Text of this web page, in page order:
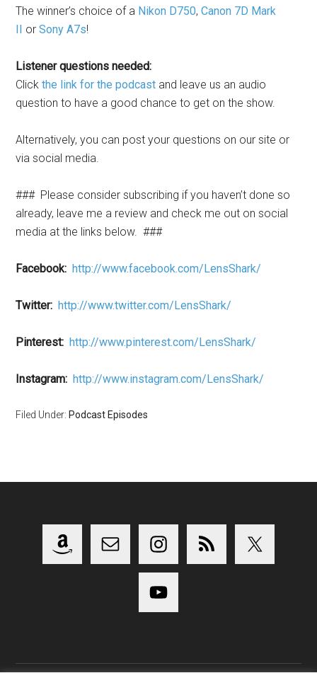
The winner’s choice of a Nikon D750,Canon 7D Mark
II orSony A7s!
Listener questions needed:
Clickthe link for the podcast and leave us an audio
question to have a good chance to get on the show.
Alternatively, you can post your questions on our site or
via social media.
### Please consider subscribing if you haven’t done so
already, leave me a review and check me out on social
media at the links below. ###
Facebook: http://www.facebook.com/LensShark/
Twitter: http://www.twitter.com/LensShark/
Pinterest: http://www.pinterest.com/LensShark/
Instagram: http://www.instagram.com/LensShark/
Filed Under:Podcast Episodes